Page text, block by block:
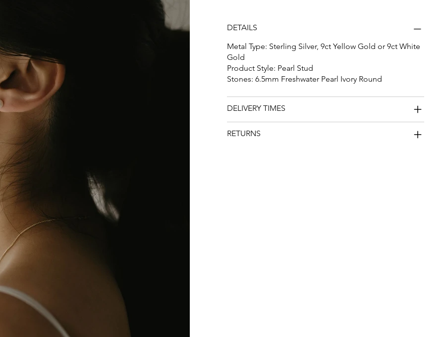
DETAILS
Metal Type: Sterling Silver, 9ct Yellow Gold or 9ct White
Gold
Product Style: Pearl Stud
Stones: 6.5mm Freshwater Pearl Ivory Round
DELIVERY TIMES
RETURNS